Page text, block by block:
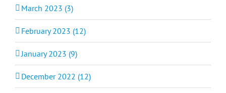
March 2023 (3)
February 2023 (12)
January 2023 (9)
December 2022 (12)